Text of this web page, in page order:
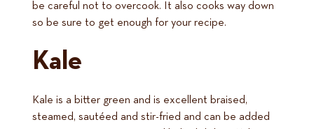
be careful not to overcook. It also cooks way down
so be sure to get enough for your recipe.
Kale
Kale is a bitter green and is excellent braised,
steamed, sautéed and stir-fried and can be added